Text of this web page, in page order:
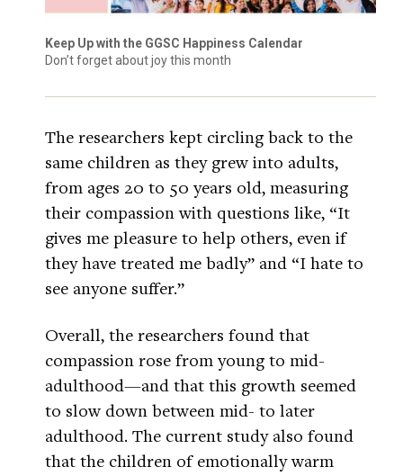
Keep Up with the GGSC Happiness Calendar
Don’t forget about joy this month
The researchers kept circling back to the
same children as they grew into adults,
from ages 20 to 50 years old, measuring
their compassion with questions like, “It
gives me pleasure to help others, even if
they have treated me badly” and “I hate to
see anyone suffer.”
Overall, the researchers found that
compassion rose from young to mid-
adulthood—and that this growth seemed
to slow down between mid- to later
adulthood. The current study also found
that the children of emotionally warm